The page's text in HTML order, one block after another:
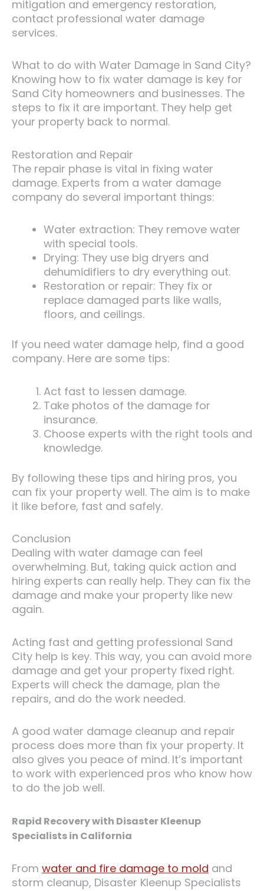
mitigation and emergency restoration,
contact professional water damage
services.
What to do with Water Damage in Sand City?
Knowing how to fix water damage is key for
Sand City homeowners and businesses. The
steps to fix it are important. They help get
your property back to normal.
Restoration and Repair
The repair phase is vital in fixing water
damage. Experts from a water damage
company do several important things:
Water extraction: They remove water
with special tools.
Drying: They use big dryers and
dehumidifiers to dry everything out.
Restoration or repair: They fix or
replace damaged parts like walls,
floors, and ceilings.
If you need water damage help, find a good
company. Here are some tips:
Act fast to lessen damage.
Take photos of the damage for
insurance.
Choose experts with the right tools and
knowledge.
By following these tips and hiring pros, you
can fix your property well. The aim is to make
it like before, fast and safely.
Conclusion
Dealing with water damage can feel
overwhelming. But, taking quick action and
hiring experts can really help. They can fix the
damage and make your property like new
again.
Acting fast and getting professional Sand
City help is key. This way, you can avoid more
damage and get your property fixed right.
Experts will check the damage, plan the
repairs, and do the work needed.
A good water damage cleanup and repair
process does more than fix your property. It
also gives you peace of mind. It’s important
to work with experienced pros who know how
to do the job well.
Rapid Recovery with Disaster Kleenup
Specialists in California
From water and fire damage to mold and
storm cleanup, Disaster Kleenup Specialists